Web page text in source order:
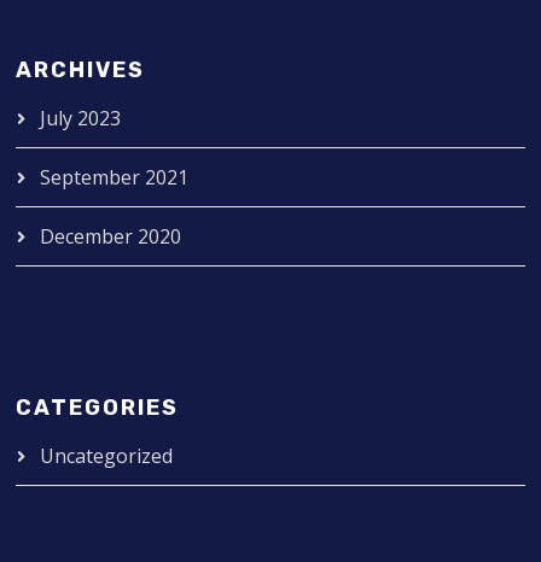
ARCHIVES
July 2023
September 2021
December 2020
CATEGORIES
Uncategorized